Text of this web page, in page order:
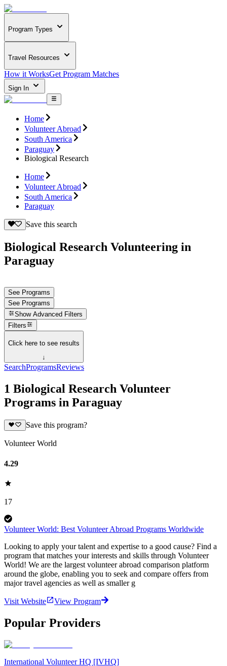
Program Types
Travel Resources
How it WorksGet Program Matches
Sign In
Home
Volunteer Abroad
South America
Paraguay
Biological Research
Home
Volunteer Abroad
South America
Paraguay
Save this search
Biological Research Volunteering in
Paraguay
See Programs
See Programs
Show Advanced Filters
Filters
Click here to see results
↓
SearchProgramsReviews
1 Biological Research Volunteer
Programs in Paraguay
Save this program?
Volunteer World
4.29
17
Volunteer World: Best Volunteer Abroad Programs Worldwide
Looking to apply your talent and expertise to a good cause? Find a
program that matches your interests and skills through Volunteer
World! We are the largest volunteer abroad comparison platform
around the globe, enabling you to seek and compare offers from
major travel agencies as well as smaller g
Visit Website View Program
Popular Providers
International Volunteer HQ [IVHQ]